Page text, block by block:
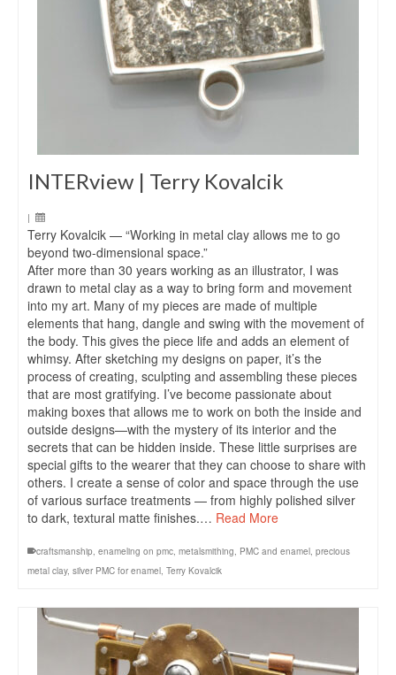
INTERview | Terry Kovalcik
|
Terry Kovalcik — “Working in metal clay allows me to go
beyond two-dimensional space.”
After more than 30 years working as an illustrator, I was
drawn to metal clay as a way to bring form and movement
into my art. Many of my pieces are made of multiple
elements that hang, dangle and swing with the movement of
the body. This gives the piece life and adds an element of
whimsy. After sketching my designs on paper, it’s the
process of creating, sculpting and assembling these pieces
that are most gratifying. I’ve become passionate about
making boxes that allows me to work on both the inside and
outside designs—with the mystery of its interior and the
secrets that can be hidden inside. These little surprises are
special gifts to the wearer that they can choose to share with
others. I create a sense of color and space through the use
of various surface treatments — from highly polished silver
to dark, textural matte finishes.… Read More
craftsmanship, enameling on pmc, metalsmithing, PMC and enamel, precious
metal clay, silver PMC for enamel, Terry Kovalcik